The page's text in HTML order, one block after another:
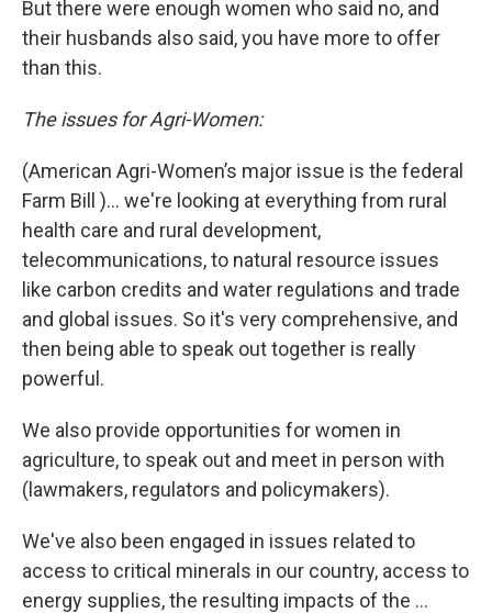
But there were enough women who said no, and
their husbands also said, you have more to offer
than this.
The issues for Agri-Women:
(American Agri-Women’s major issue is the federal
Farm Bill )… we're looking at everything from rural
health care and rural development,
telecommunications, to natural resource issues
like carbon credits and water regulations and trade
and global issues. So it's very comprehensive, and
then being able to speak out together is really
powerful.
We also provide opportunities for women in
agriculture, to speak out and meet in person with
(lawmakers, regulators and policymakers).
We've also been engaged in issues related to
access to critical minerals in our country, access to
energy supplies, the resulting impacts of the …